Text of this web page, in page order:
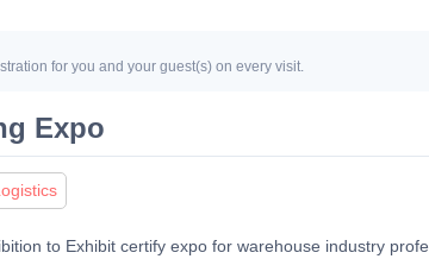
for you and your guest(s) on every visit.
Expo
to Exhibit certify expo for warehouse industry